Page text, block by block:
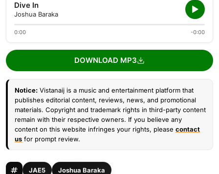
Dive In
Joshua Baraka
0:00 -0:00
DOWNLOAD MP3
Notice: Vistanaij is a music and entertainment platform that
publishes editorial content, reviews, news, and promotional
materials. Copyright and trademark rights in third-party content
remain with their respective owners. If you believe any
content on this website infringes your rights, please contact
us for prompt review.
JAE5 Joshua Baraka